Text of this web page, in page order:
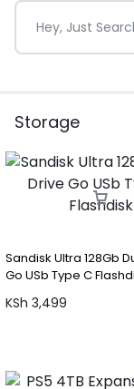
Storage
Sandisk Ultra 128Gb
Go USb Type C
KSh 3,499